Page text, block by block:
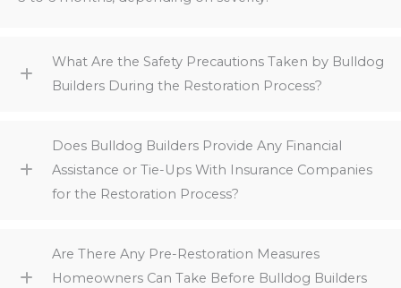
What Are the Safety Precautions Taken by Bulldog
Builders During the Restoration Process?
Does Bulldog Builders Provide Any Financial
Assistance or Tie-Ups With Insurance Companies
for the Restoration Process?
Are There Any Pre-Restoration Measures
Homeowners Can Take Before Bulldog Builders